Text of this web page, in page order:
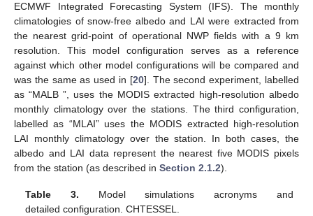
ECMWF Integrated Forecasting System (IFS). The monthly
climatologies of snow-free albedo and LAI were extracted from
the nearest grid-point of operational NWP fields with a 9 km
resolution. This model configuration serves as a reference
against which other model configurations will be compared and
was the same as used in [20]. The second experiment, labelled
as “MALB ”, uses the MODIS extracted high-resolution albedo
monthly climatology over the stations. The third configuration,
labelled as “MLAI” uses the MODIS extracted high-resolution
LAI monthly climatology over the station. In both cases, the
albedo and LAI data represent the nearest five MODIS pixels
from the station (as described in Section 2.1.2).
Table 3. Model simulations acronyms and
detailed configuration. CHTESSEL.